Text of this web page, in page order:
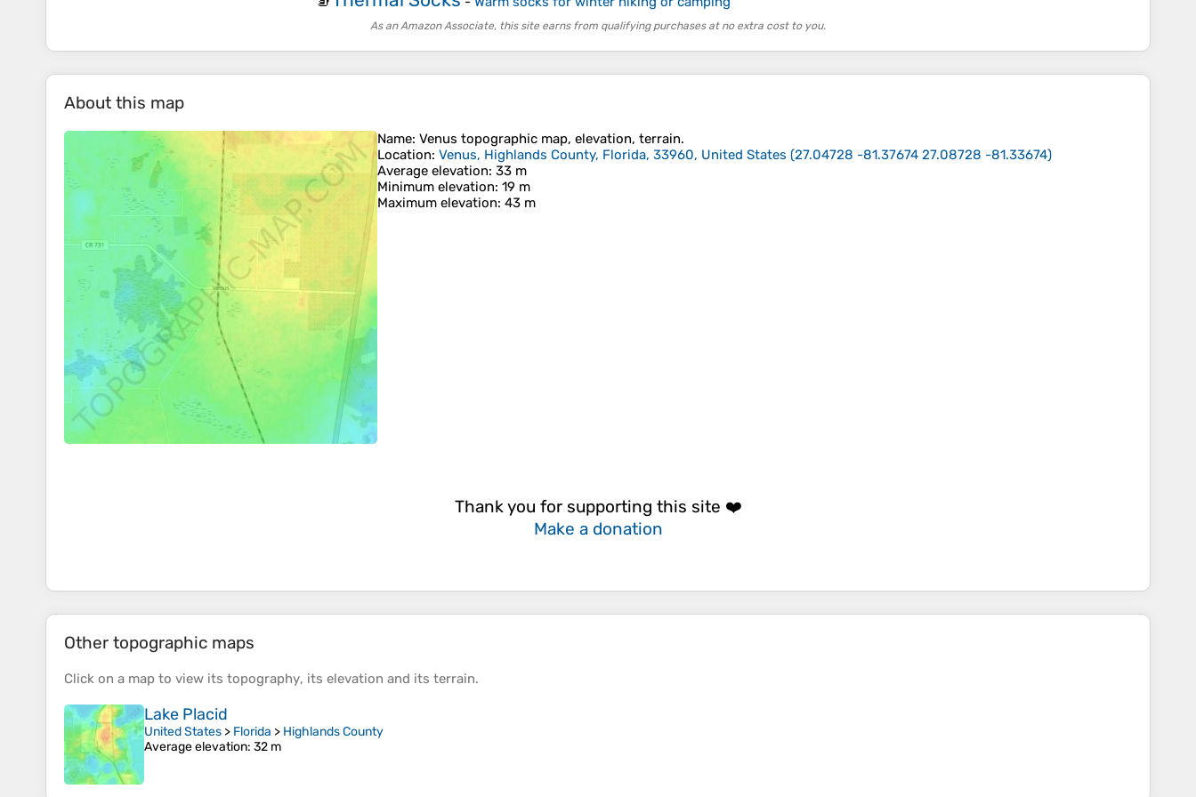
As an Amazon Associate, this site earns from qualifying purchases at no extra cost to you.
About this map
Name: Venus topographic map, elevation, terrain.
Location: Venus, Highlands County, Florida, 33960, United States (27.04728 -81.37674 27.08728 -81.33674)
Average elevation: 33 m
Minimum elevation: 19 m
Maximum elevation: 43 m
Thank you for supporting this site ❤️
Make a donation
Other topographic maps
Click on a map to view its topography, its elevation and its terrain.
Lake Placid
United States > Florida > Highlands County
Average elevation: 32 m